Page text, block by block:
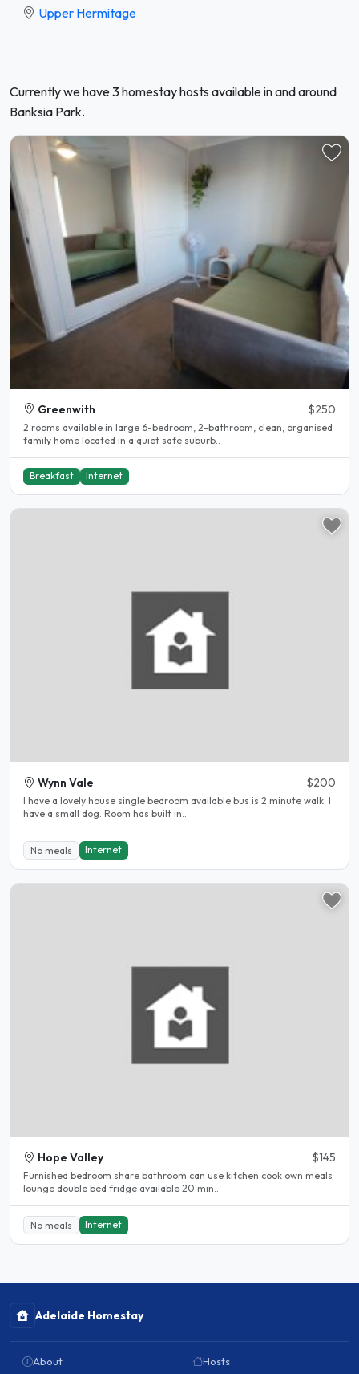
Upper Hermitage
Currently we have 3 homestay hosts available in and around
Banksia Park.
Greenwith $250
2 rooms available in large 6-bedroom, 2-bathroom, clean, organised
family home located in a quiet safe suburb..
Breakfast Internet
Wynn Vale $200
I have a lovely house single bedroom available bus is 2 minute walk. I
have a small dog. Room has built in..
No meals Internet
Hope Valley $145
Furnished bedroom share bathroom can use kitchen cook own meals
lounge double bed fridge available 20 min..
No meals Internet
Adelaide Homestay
About Hosts